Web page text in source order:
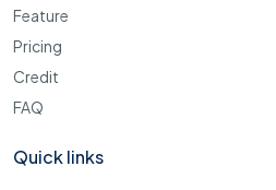
Feature
Pricing
Credit
FAQ
Quick links